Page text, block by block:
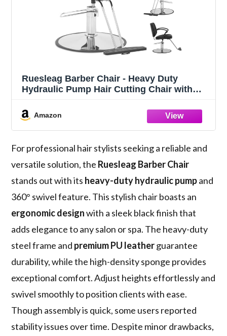
Ruesleag Barber Chair - Heavy Duty
Hydraulic Pump Hair Cutting Chair with
Women & Men, Black
Amazon
For professional hair stylists seeking a reliable and
versatile solution, the Ruesleag Barber Chair
stands out with its heavy-duty hydraulic pumpand
360° swivel feature. This stylish chair boasts an
ergonomic designwith a sleek black finish that
adds elegance to any salon or spa. The heavy-duty
steel frame and premium PU leatherguarantee
durability, while the high-density sponge provides
exceptional comfort. Adjust heights effortlessly and
swivel smoothly to position clients with ease.
Though assembly is quick, some users reported
stability issues over time. Despite minor drawbacks,